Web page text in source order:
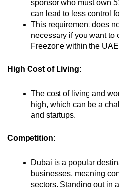
sponsor who must own
can lead to less control
This requirement does
necessary if you want to
Freezone within the
High Cost of Living:
The cost of living and
high, which can be a
and startups.
Competition:
Dubai is a popular
businesses, meaning
sectors. Standing out in